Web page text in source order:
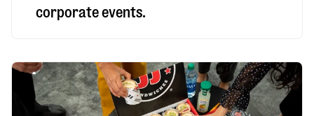
corporate events.